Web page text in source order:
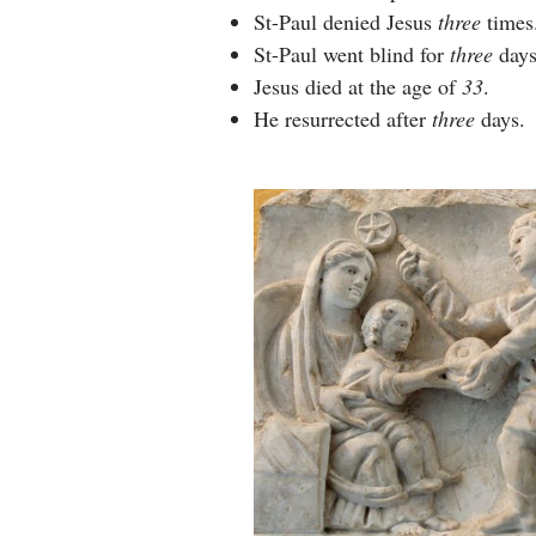
St-Paul denied Jesus three
St-Paul went blind for three
Jesus died at the age of33.
He resurrected after three days.